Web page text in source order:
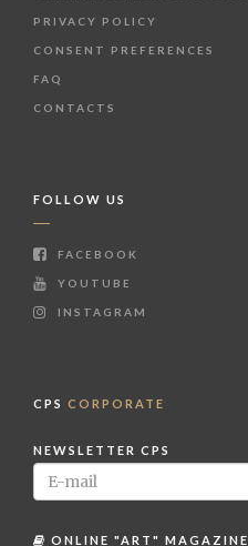
PRIVACY POLICY
CONSENT PREFERENCES
FAQ
CONTACTS
FOLLOW US
FACEBOOK
YOUTUBE
INSTAGRAM
CPS CORPORATE
NEWSLETTER CPS
ONLINE "ART" MAGAZINE